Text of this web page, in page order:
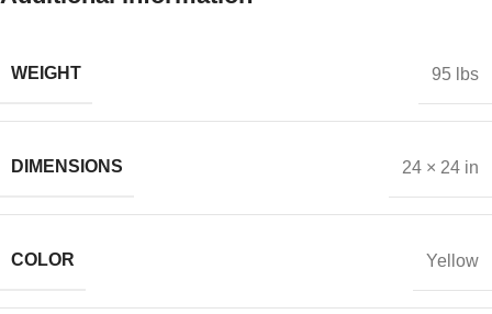
WEIGHT 95 lbs
DIMENSIONS 24 × 24 in
COLOR Yellow